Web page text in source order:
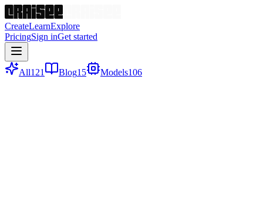
CreateLearnExplore
PricingSign inGet started
All121 Blog15 Models106